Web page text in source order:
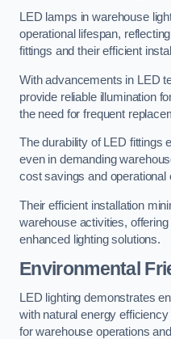
LED lamps in warehouse
operational lifespan,
fittings and their efficient
With advancements in LED
provide reliable illumination
the need for frequent
The durability of LED fittings
even in demanding
cost savings and operational
Their efficient installation
warehouse activities,
enhanced lighting solutions.
Environmental
LED lighting demonstrates
with natural energy
for warehouse operations